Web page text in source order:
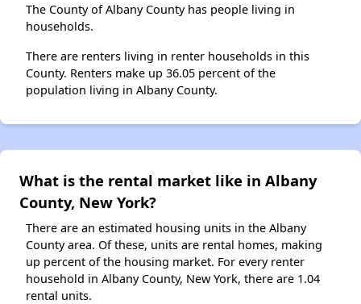
The County of Albany County has people living in
households.
There are renters living in renter households in this
County. Renters make up 36.05 percent of the
population living in Albany County.
What is the rental market like in Albany
County, New York?
There are an estimated housing units in the Albany
County area. Of these, units are rental homes, making
up percent of the housing market. For every renter
household in Albany County, New York, there are 1.04
rental units.